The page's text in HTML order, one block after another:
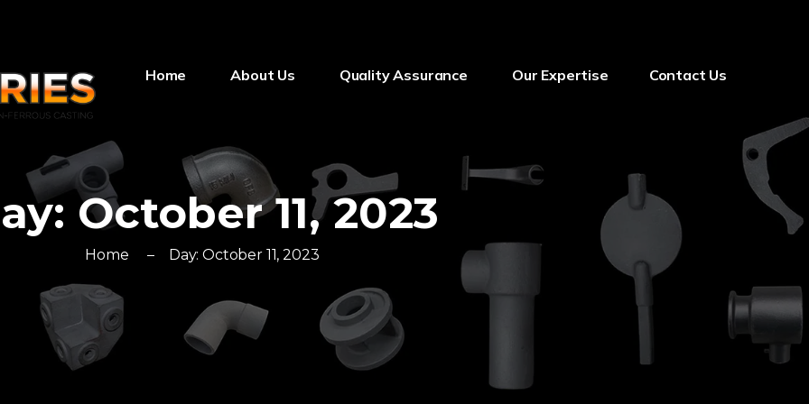
Home About Us Quality Assurance Our Expertise Contact Us
October 11, 2023
Home Day:October 11, 2023